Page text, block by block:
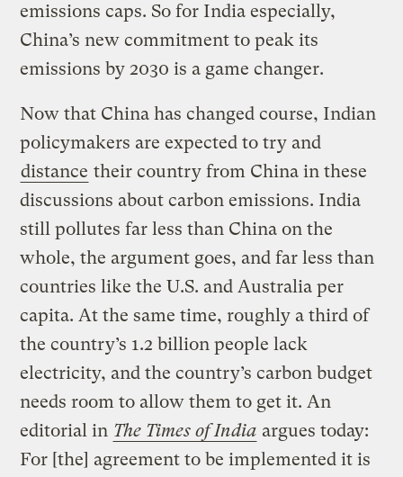
emissions caps. So for India especially,
China’s new commitment to peak its
emissions by 2030 is a game changer.
Now that China has changed course, Indian
policymakers are expected to try and
distance their country from China in these
discussions about carbon emissions. India
still pollutes far less than China on the
whole, the argument goes, and far less than
countries like the U.S. and Australia per
capita. At the same time, roughly a third of
the country’s 1.2 billion people lack
electricity, and the country’s carbon budget
needs room to allow them to get it. An
editorial in The Times of India argues today:
For [the] agreement to be implemented it is